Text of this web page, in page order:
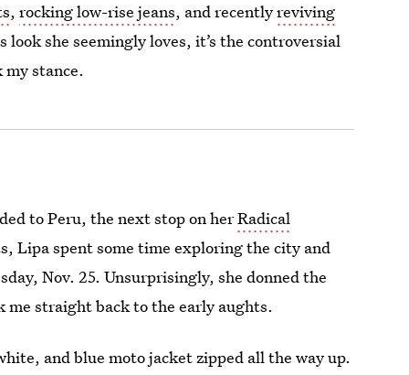
,rocking low-rise jeans, and recentlyreviving
she seemingly loves, it’s the controversial
stance.
to Peru, the next stop on herRadical
Lipa spent some time exploring the city and
Nov. 25. Unsurprisingly, she donned the
straight back to the early aughts.
and blue moto jacket zipped all the way up.